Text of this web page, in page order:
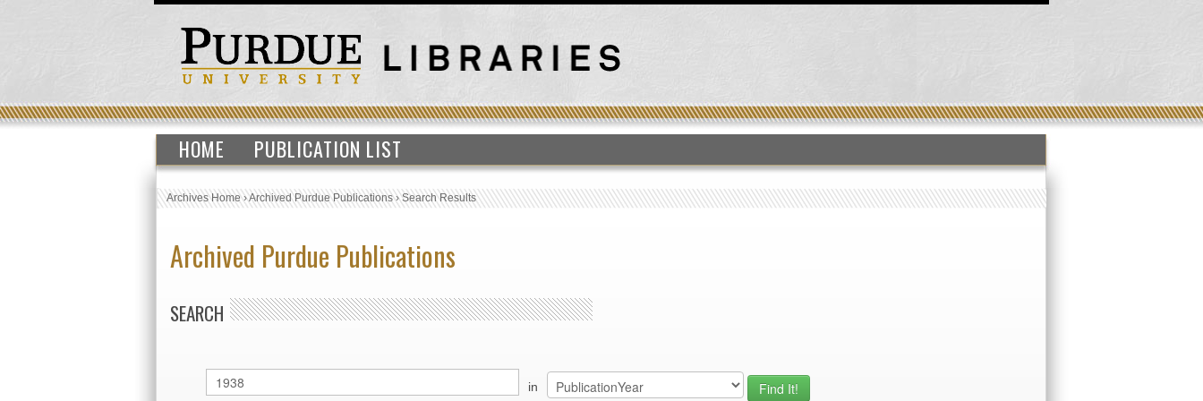
HOME PUBLICATION LIST
Archives Home›Archived Purdue Publications›Search Results
Archived Purdue Publications
SEARCH
in